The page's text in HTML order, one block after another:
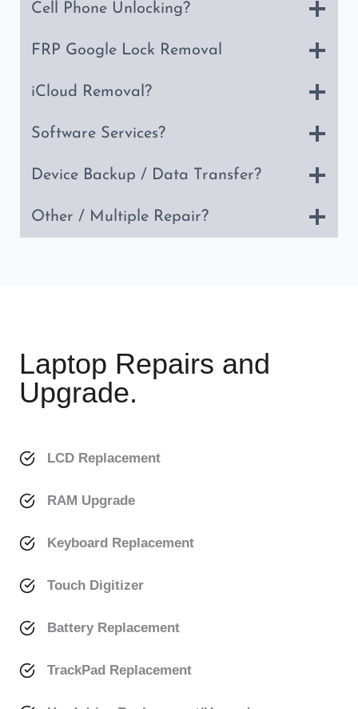
Cell Phone Unlocking?
FRP Google Lock Removal
iCloud Removal?
Software Services?
Device Backup / Data Transfer?
Other / Multiple Repair?
Laptop Repairs and
Upgrade.
LCD Replacement
RAM Upgrade
Keyboard Replacement
Touch Digitizer
Battery Replacement
TrackPad Replacement